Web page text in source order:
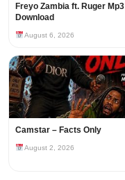
Freyo Zambia ft. Ruger Mp3
Download
August 6, 2026
Camstar – Facts Only
August 2, 2026